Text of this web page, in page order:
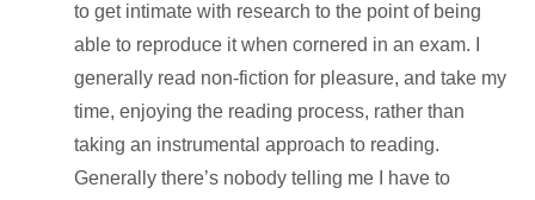
to get intimate with research to the point of being
able to reproduce it when cornered in an exam. I
generally read non-fiction for pleasure, and take my
time,enjoying the reading process, rather than
taking an instrumental approach to reading.
Generally there’s nobody telling me I have to